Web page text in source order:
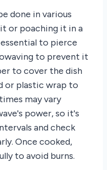
done in various
or poaching it in a
to pierce
to prevent it
to cover the dish
or plastic wrap to
may vary
power, so it's
and check
Once cooked,
to avoid burns.